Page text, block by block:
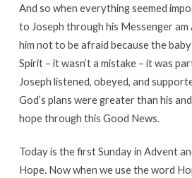
And so when everything seemed
to Joseph through his Messenger am
him not to be afraid because the
Spirit – it wasn’t a mistake – it was
Joseph listened, obeyed, and
God’s plans were greater than his
hope through this Good News.
Today is the first Sunday in Advent
Hope. Now when we use the word